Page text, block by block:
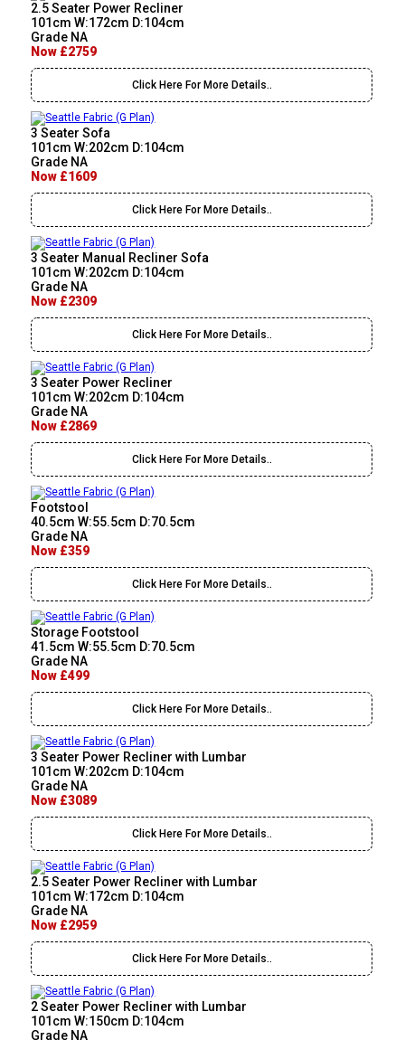
2.5 Seater Power Recliner
101cm W:172cm D:104cm
Grade NA
Now £2759
Click Here For More Details..
3 Seater Sofa
101cm W:202cm D:104cm
Grade NA
Now £1609
Click Here For More Details..
3 Seater Manual Recliner Sofa
101cm W:202cm D:104cm
Grade NA
Now £2309
Click Here For More Details..
3 Seater Power Recliner
101cm W:202cm D:104cm
Grade NA
Now £2869
Click Here For More Details..
Footstool
40.5cm W:55.5cm D:70.5cm
Grade NA
Now £359
Click Here For More Details..
Storage Footstool
41.5cm W:55.5cm D:70.5cm
Grade NA
Now £499
Click Here For More Details..
3 Seater Power Recliner with Lumbar
101cm W:202cm D:104cm
Grade NA
Now £3089
Click Here For More Details..
2.5 Seater Power Recliner with Lumbar
101cm W:172cm D:104cm
Grade NA
Now £2959
Click Here For More Details..
2 Seater Power Recliner with Lumbar
101cm W:150cm D:104cm
Grade NA